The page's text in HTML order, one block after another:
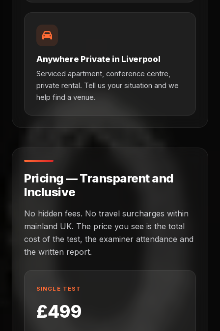
Anywhere Private in Liverpool
Serviced apartment, conference centre,
private rental. Tell us your situation and we
help find a venue.
Pricing — Transparent and
Inclusive
No hidden fees. No travel surcharges within
mainland UK. The price you see is the total
cost of the test, the examiner attendance and
the written report.
SINGLE TEST
£499